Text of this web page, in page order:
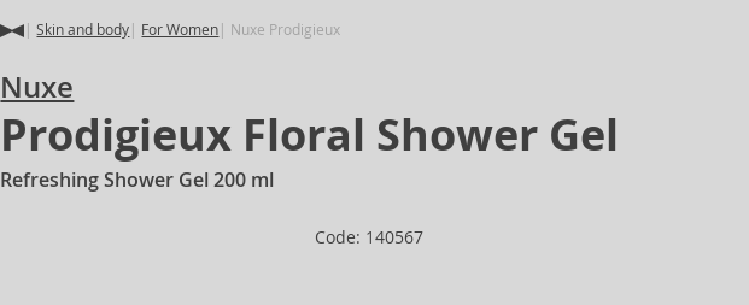
Skin and body For Women Nuxe Prodigieux
Nuxe
Prodigieux Floral Shower Gel
Refreshing Shower Gel 200 ml
Code: 140567